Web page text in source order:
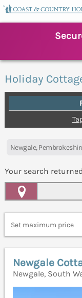
Holiday
Newgale,
Your search returned
Set maximum price
Newgale
Newgale, South